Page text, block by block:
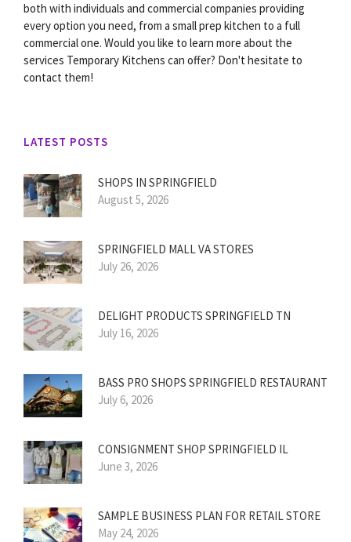
both with individuals and commercial companies providing
every option you need, from a small prep kitchen to a full
commercial one. Would you like to learn more about the
services Temporary Kitchens can offer? Don't hesitate to
contact them!
LATEST POSTS
SHOPS IN SPRINGFIELD
August 5, 2026
SPRINGFIELD MALL VA STORES
July 26, 2026
DELIGHT PRODUCTS SPRINGFIELD TN
July 16, 2026
BASS PRO SHOPS SPRINGFIELD RESTAURANT
July 6, 2026
CONSIGNMENT SHOP SPRINGFIELD IL
June 3, 2026
SAMPLE BUSINESS PLAN FOR RETAIL STORE
May 24, 2026